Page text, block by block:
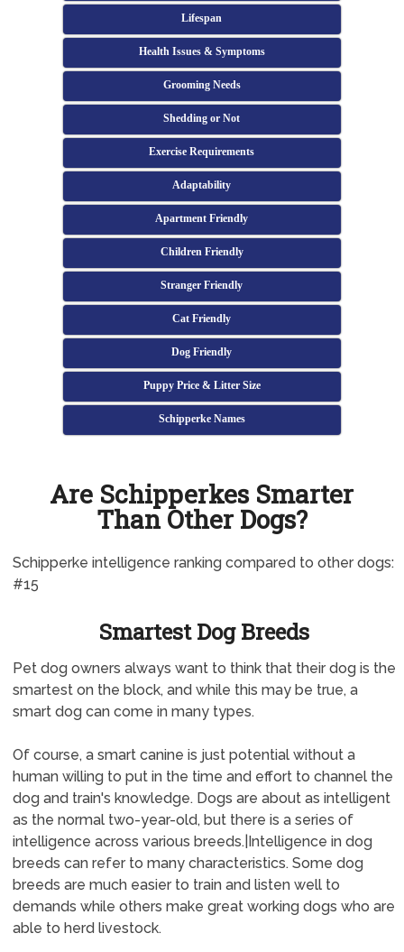
Lifespan
Health Issues & Symptoms
Grooming Needs
Shedding or Not
Exercise Requirements
Adaptability
Apartment Friendly
Children Friendly
Stranger Friendly
Cat Friendly
Dog Friendly
Puppy Price & Litter Size
Schipperke Names
Are Schipperkes Smarter
Than Other Dogs?
Schipperke intelligence ranking compared to other dogs:
#15
Smartest Dog Breeds
Pet dog owners always want to think that their dog is the
smartest on the block, and while this may be true, a
smart dog can come in many types.
Of course, a smart canine is just potential without a
human willing to put in the time and effort to channel the
dog and train's knowledge. Dogs are about as intelligent
as the normal two-year-old, but there is a series of
intelligence across various breeds.|Intelligence in dog
breeds can refer to many characteristics. Some dog
breeds are much easier to train and listen well to
demands while others make great working dogs who are
able to herd livestock.